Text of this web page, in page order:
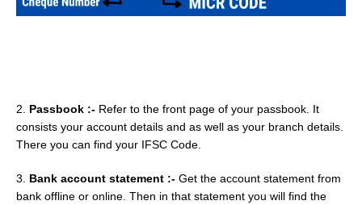
2. Passbook :- Refer to the front page of your passbook. It
consists your account details and as well as your branch details.
There you can find your IFSC Code.
3. Bank account statement :- Get the account statement from
bank offline or online. Then in that statement you will find the